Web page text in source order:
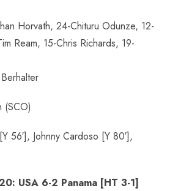
Horvath, 24-Chituru Odunze, 12-
Ream, 15-Chris Richards, 19-
(SCO)
56′], Johnny Cardoso [Y 80′],
USA 6-2 Panama [HT 3-1]